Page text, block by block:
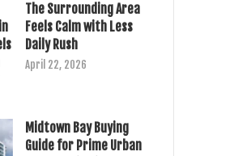
The Surrounding Area
Feels Calm with Less
Daily Rush
April 22, 2026
Midtown Bay Buying
Guide for Prime Urban